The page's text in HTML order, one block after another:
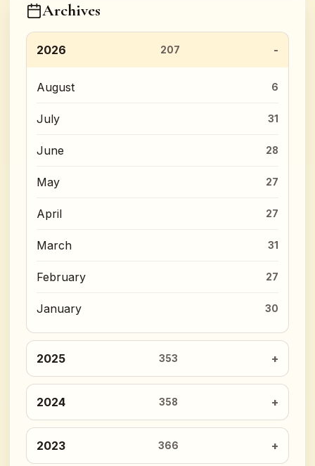
Archives
2026 207
August 6
July 31
June 28
May 27
April 27
March 31
February 27
January 30
2025 353
2024 358
2023 366